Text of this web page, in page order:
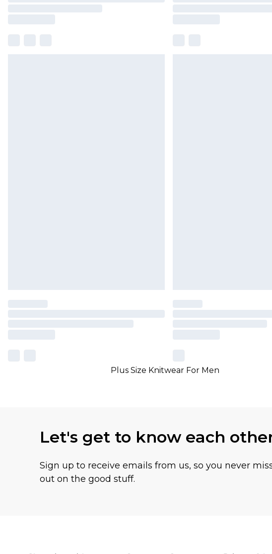
Plus Size Knitwear For Men
Let's get to know each
Sign up to receive emails from us, so you never
out on the good stuff.